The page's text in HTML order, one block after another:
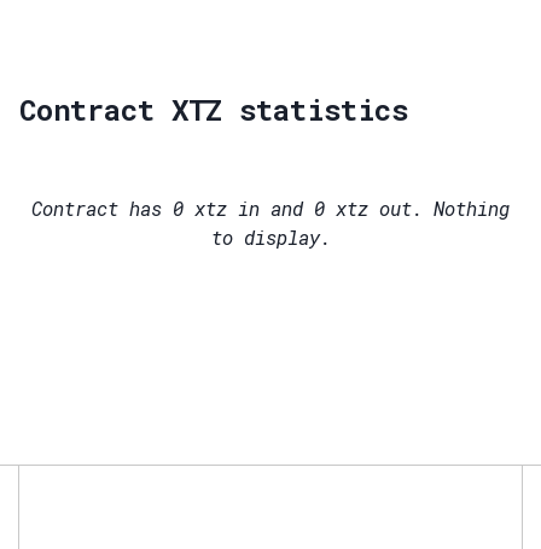
Contract XTZ statistics
Contract has 0 xtz in and 0 xtz out. Nothing
to display.